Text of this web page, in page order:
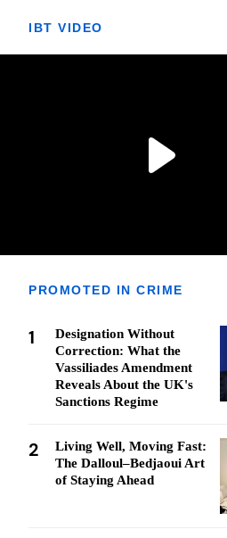
IBT VIDEO
PROMOTED IN CRIME
1
Designation Without
Correction: What the
Vassiliades Amendment
Reveals About the UK's
Sanctions Regime
2
Living Well, Moving Fast:
The Dalloul–Bedjaoui Art
of Staying Ahead